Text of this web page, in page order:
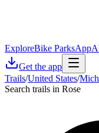
ExploreBike ParksApp
Get the app
Trails/United States/
Search trails in Rose